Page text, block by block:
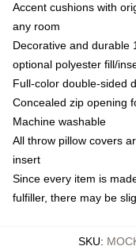
Accent cushions with
any room
Decorative and durable
optional polyester fill/
Full-color double-sided
Concealed zip opening
Machine washable
All throw pillow covers
insert
Since every item is
fulfiller, there may be
SKU: